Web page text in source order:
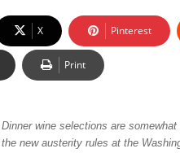
X Pinterest
Print
Dinner wine selections are somewhat
the new austerity rules at the